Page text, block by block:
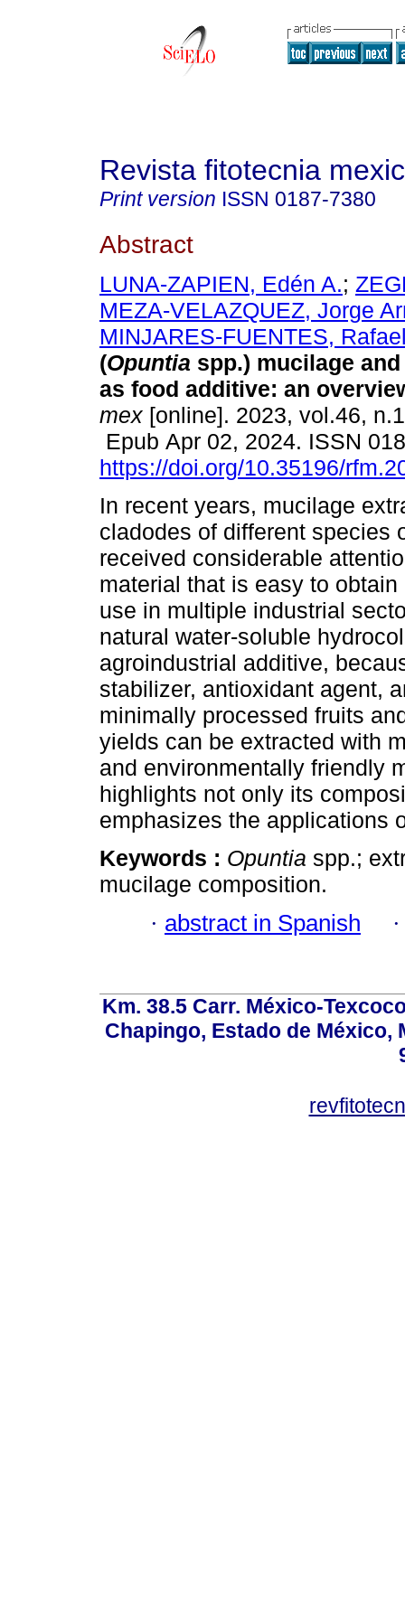
Revista fitotecnia
Print version ISSN 0187-7380
Abstract
LUNA-ZAPIEN, Edén A.;
MEZA-VELAZQUEZ, Jorge
MINJARES-FUENTES,
(Opuntia spp.) mucilage
as food additive: an
mex [online]. 2023, vol.46,
Epub Apr 02, 2024. ISSN
https://doi.org/10.35196/
In recent years, mucilage
cladodes of different species
received considerable
material that is easy to
use in multiple industrial
natural water-soluble
agroindustrial additive,
stabilizer, antioxidant agent,
minimally processed fruits
yields can be extracted with
and environmentally friendly
highlights not only its
emphasizes the applications
Keywords : Opuntia spp.;
mucilage composition.
· abstract in Spanish
Km. 38.5 Carr. México-
Chapingo, Estado de México,